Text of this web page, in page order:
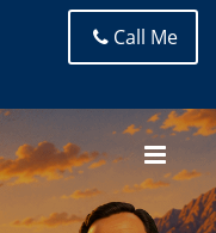
Call Me